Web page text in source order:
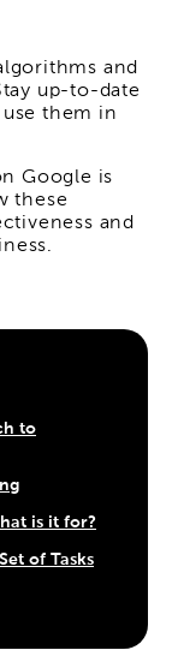
and
up-to-date
them in
Google is
these
and
to
is it for?
of Tasks